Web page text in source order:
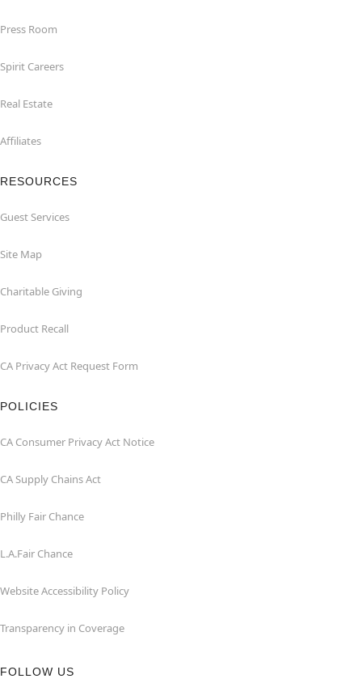
Press Room
Spirit Careers
Real Estate
Affiliates
RESOURCES
Guest Services
Site Map
Charitable Giving
Product Recall
CA Privacy Act Request Form
POLICIES
CA Consumer Privacy Act Notice
CA Supply Chains Act
Philly Fair Chance
L.A.Fair Chance
Website Accessibility Policy
Transparency in Coverage
FOLLOW US